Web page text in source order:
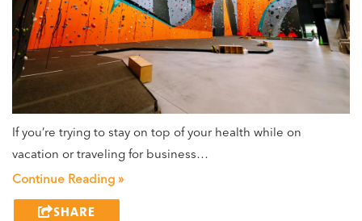
If you’re trying to stay on top of your health while on
vacation or traveling for business…
Continue Reading »
SHARE